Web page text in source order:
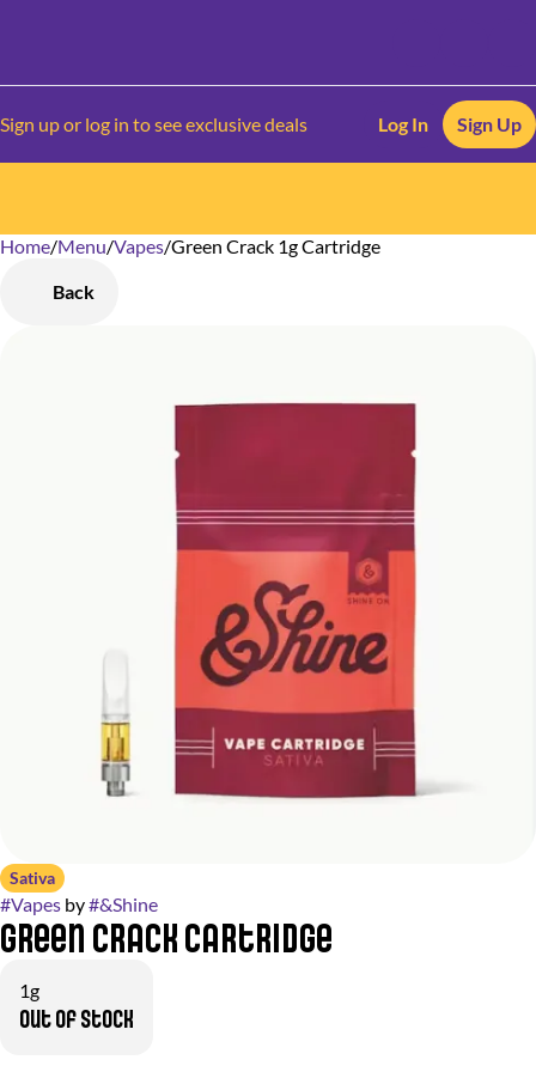
Sign up or log in to see exclusive deals Log In Sign Up
Home/Menu/Vapes/Green Crack 1g Cartridge
Back
Sativa
#Vapes by#&Shine
Green Crack Cartridge
1g
Out of stock
0